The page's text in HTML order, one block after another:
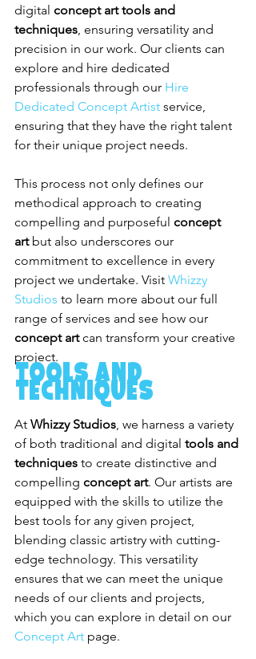
digital concept art tools and
techniques, ensuring versatility and
precision in our work. Our clients can
explore and hire dedicated
professionals through our Hire
Dedicated Concept Artist service,
ensuring that they have the right talent
for their unique project needs.
This process not only defines our
methodical approach to creating
compelling and purposeful concept
art but also underscores our
commitment to excellence in every
project we undertake. Visit Whizzy
Studios to learn more about our full
range of services and see how our
concept art can transform your creative
project.
Tools and
Techniques
At Whizzy Studios, we harness a variety
of both traditional and digital tools and
techniques to create distinctive and
compelling concept art. Our artists are
equipped with the skills to utilize the
best tools for any given project,
blending classic artistry with cutting-
edge technology. This versatility
ensures that we can meet the unique
needs of our clients and projects,
which you can explore in detail on our
Concept Art page.